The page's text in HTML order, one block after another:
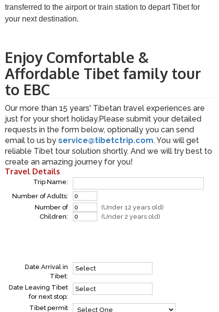
transferred to the airport or train station to depart Tibet for
your next destination.
Enjoy Comfortable &
Affordable Tibet family tour
to EBC
Our more than 15 years' Tibetan travel experiences are
just for your short holiday.Please submit your detailed
requests in the form below, optionally you can send
email to us by service@tibetctrip.com. You will get
reliable Tibet tour solution shortly. And we will try best to
create an amazing journey for you!
Travel Details
Trip Name:
Number of Adults:
Number of
Children:
(Under 12 years old)
(Under 2 years old)
Date Arrival in
Tibet:
Date Leaving Tibet
for next stop:
Tibet permit